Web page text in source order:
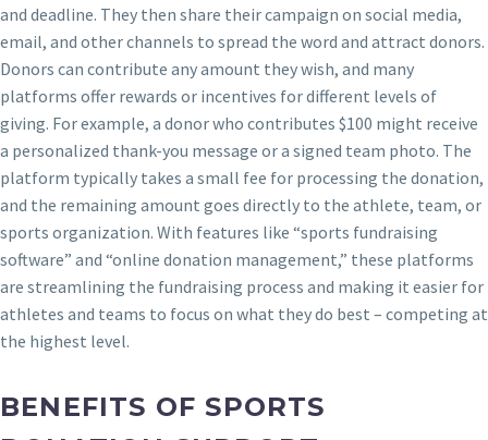
and deadline. They then share their campaign on social media,
email, and other channels to spread the word and attract donors.
Donors can contribute any amount they wish, and many
platforms offer rewards or incentives for different levels of
giving. For example, a donor who contributes $100 might receive
a personalized thank-you message or a signed team photo. The
platform typically takes a small fee for processing the donation,
and the remaining amount goes directly to the athlete, team, or
sports organization. With features like “sports fundraising
software” and “online donation management,” these platforms
are streamlining the fundraising process and making it easier for
athletes and teams to focus on what they do best – competing at
the highest level.
BENEFITS OF SPORTS